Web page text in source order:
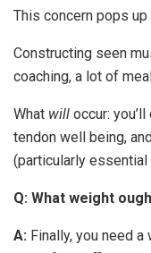
This concern pops
Constructing seen
coaching, a lot of
What will occur:
tendon well being,
(particularly
Q: What weight
A: Finally, you need